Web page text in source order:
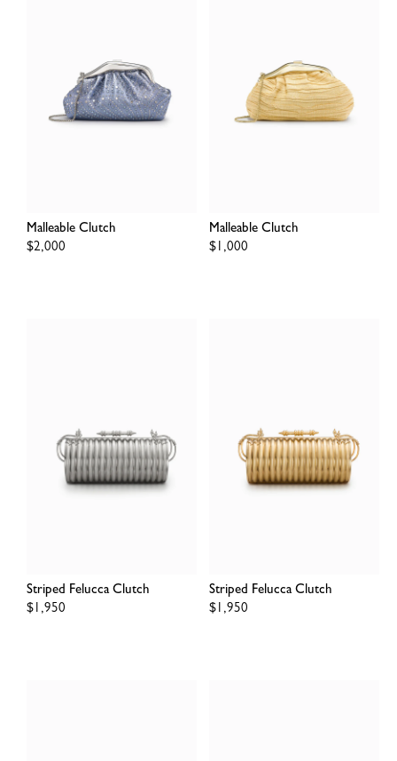
Malleable Clutch
Regular
$2,000
Malleable Clutch
Regular
$1,000
Striped Felucca Clutch
Regular
$1,950
Striped Felucca Clutch
Regular
$1,950